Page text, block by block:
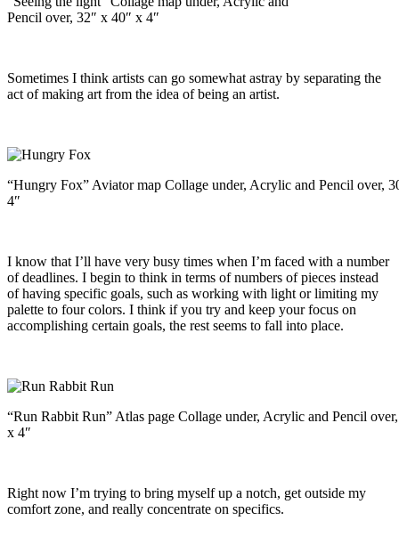
Pencil over, 32″ x 40″ x 4″
Sometimes I think artists can go somewhat astray by separating the
act of making art from the idea of being an artist.
“Hungry Fox” Aviator map Collage under, Acrylic and Pencil over,
4″
I know that I’ll have very busy times when I’m faced with a number
of deadlines. I begin to think in terms of numbers of pieces instead
of having specific goals, such as working with light or limiting my
palette to four colors. I think if you try and keep your focus on
accomplishing certain goals, the rest seems to fall into place.
“Run Rabbit Run” Atlas page Collage under, Acrylic and Pencil
x 4″
Right now I’m trying to bring myself up a notch, get outside my
comfort zone, and really concentrate on specifics.